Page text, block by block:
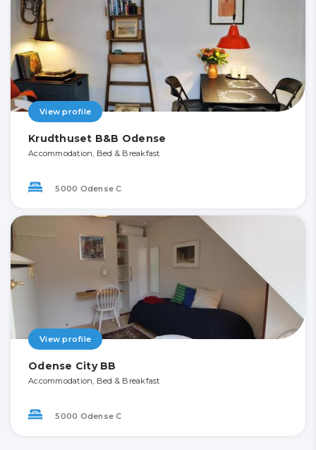
View profile
Krudthuset B&B Odense
Accommodation, Bed & Breakfast
5000 Odense C
View profile
Odense City BB
Accommodation, Bed & Breakfast
5000 Odense C